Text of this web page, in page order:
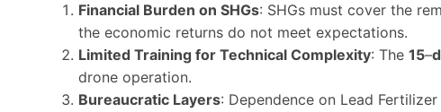
Financial Burden on SHGs: SHGs must cover the
the economic returns do not meet expectations.
Limited Training for Technical Complexity: The 15–
drone operation.
Bureaucratic Layers: Dependence on Lead